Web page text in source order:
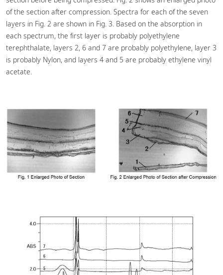
of the section after compression. Spectra for each of the seven
layers in Fig. 2 are shown in Fig. 3. Based on the absorption in
each spectrum, the first layer is probably polyethylene
terephthalate, layers 2, 6 and 7 are probably polyethylene, layer 3
is probably Nylon, and layers 4 and 5 are probably ethylene vinyl
acetate.